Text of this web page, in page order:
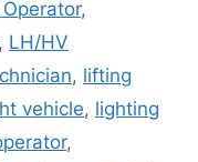
,
LH/HV
, lifting
vehicle, lighting
,